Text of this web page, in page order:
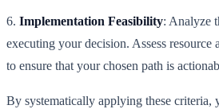
6. Implementation Feasibility: Analyze
executing your decision. Assess
to ensure that your chosen path is
By systematically applying these criteria,